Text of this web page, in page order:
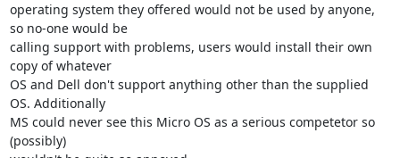
operating system they offered would not be used by anyone,
so no-one would be
calling support with problems, users would install their own
copy of whatever
OS and Dell don't support anything other than the supplied
OS. Additionally
MS could never see this Micro OS as a serious competetor so
(possibly)